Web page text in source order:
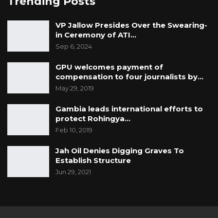
YOU MIGHT ALSO LIKE
Gambia For All Party Unveils Four-Pillar
Manifesto Ahead of…
Aug 8, 2026
Seedy Njie Says Government Subsidies
Have Kept Gambia’s Cost…
Aug 8, 2026
“I Do Not Accept This as a Prize. I
Aug 8, 2026
VP Jallow Presides Over the Swearing-
in Ceremony of ATI…
Sep 6, 2024
GPU welcomes payment of
compensation to four journalists by…
May 29, 2019
Gambia leads international efforts to
protect Rohingya…
Feb 10, 2019
Jah Oil Denies Digging Graves To
Establish Structure
Jun 29, 2021